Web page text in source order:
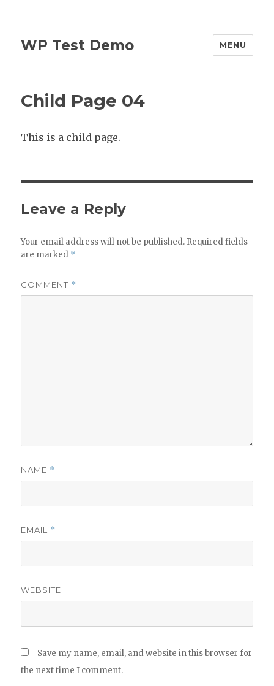
WP Test Demo MENU
Child Page 04
This is a child page.
Leave a Reply
Your email address will not be published. Required fields
are marked *
COMMENT *
NAME *
EMAIL *
WEBSITE
Save my name, email, and website in this browser for
the next time I comment.